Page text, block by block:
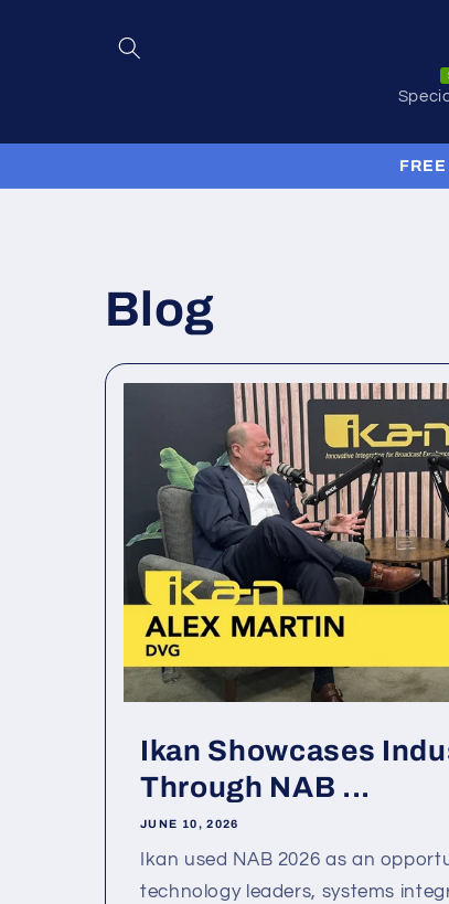
Blog
Ikan Showcases
Through NAB ...
JUNE 10, 2026
Ikan used NAB 2026 as an
technology leaders, systems